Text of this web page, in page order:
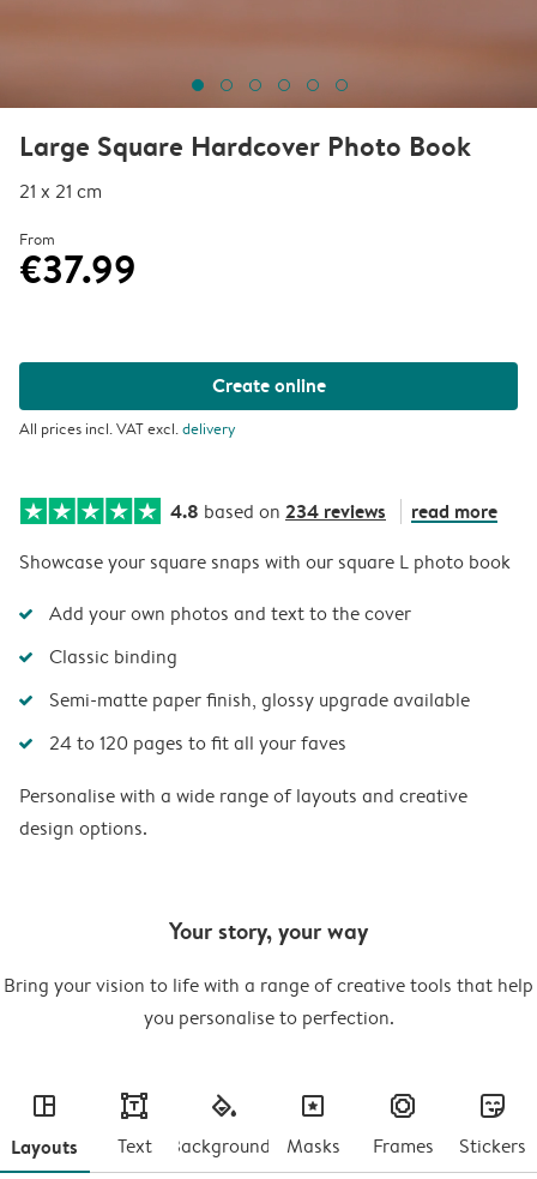
Large Square Hardcover Photo Book
21 x 21 cm
From
€37.99
Create online
All prices incl. VAT excl.delivery
4.8 based on 234 reviews read more
Showcase your square snaps with our square L photo book
Add your own photos and text to the cover
Classic binding
Semi-matte paper finish, glossy upgrade available
24 to 120 pages to fit all your faves
Personalise with a wide range of layouts and creative
design options.
Your story, your way
Bring your vision to life with a range of creative tools that help
you personalise to perfection.
layout
Layouts
text
Text
fill
Backgrounds
masks
Masks
frames
Frames
stickers
Stickers